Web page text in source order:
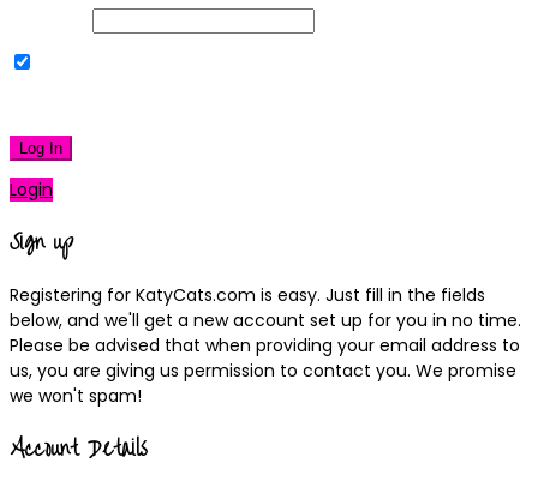
Log In
Login
Sign up
Registering for KatyCats.com is easy. Just fill in the fields
below, and we'll get a new account set up for you in no time.
Please be advised that when providing your email address to
us, you are giving us permission to contact you. We promise
we won't spam!
Account Details